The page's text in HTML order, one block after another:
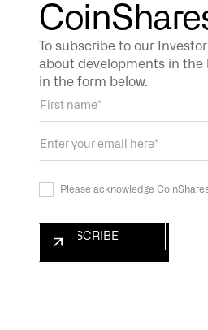
To subscribe to our
about developments in the
in the form below.
Please acknowledge